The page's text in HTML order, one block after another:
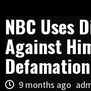
NBC Uses
Against
9 months ago